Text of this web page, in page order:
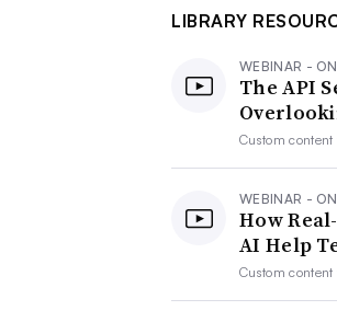
LIBRARY
WEBINAR -
The API
Custom
WEBINAR -
How
AI Help
Custom